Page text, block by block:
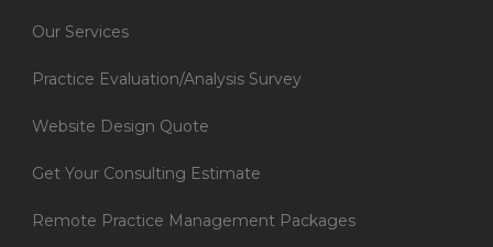
Our Services
Practice Evaluation/Analysis Survey
Website Design Quote
Get Your Consulting Estimate
Remote Practice Management Packages